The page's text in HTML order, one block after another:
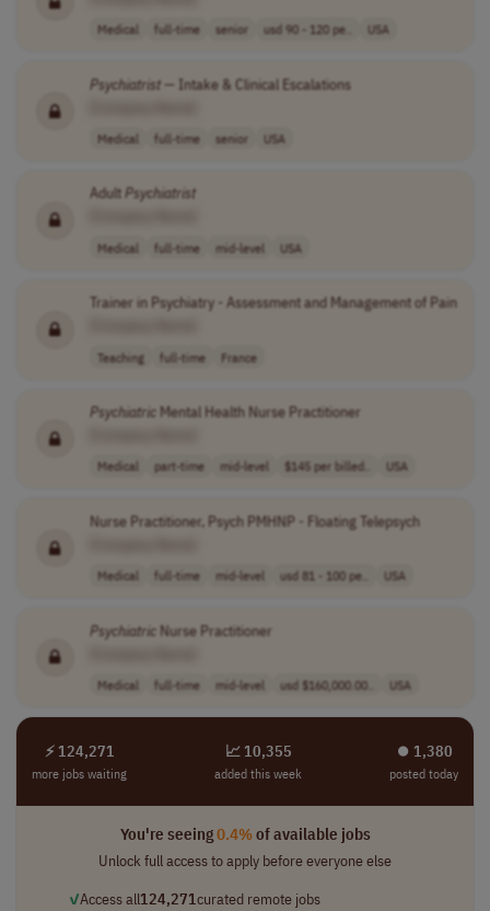
Medical full-time senior usd 90 - 120 pe.. USA
Psychiatrist— Intake & Clinical Escalations
Medical full-time senior USA
AdultPsychiatrist
Medical full-time mid-level USA
Trainer in Psychiatry - Assessment and Management of Pain
Teaching full-time France
Psychiatric Mental Health Nurse Practitioner
Medical part-time mid-level $145 per billed.. USA
Nurse Practitioner, Psych PMHNP - Floating Telepsych
Medical full-time mid-level usd 81 - 100 pe.. USA
Psychiatric Nurse Practitioner
Medical full-time mid-level usd $160,000.00.. USA
⚡ 124,271
more jobs waiting
📈 10,355
added this week
⏺︎ 1,380
posted today
You're seeing0.4%of available jobs
Unlock full access to apply before everyone else
✓Access all124,271curated remote jobs